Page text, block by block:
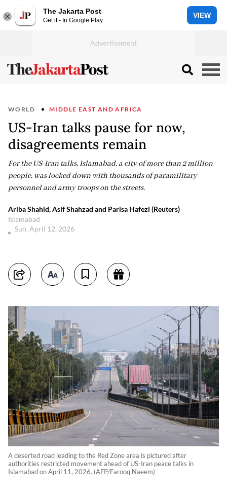
The Jakarta Post
Get it - In Google Play
VIEW
WORLD MIDDLE EAST AND AFRICA
US-Iran talks pause for now,
disagreements remain
For the US-Iran talks, Islamabad, a city of more than 2 million
people, was locked down with thousands of paramilitary
personnel and army troops on the streets.
Ariba Shahid, Asif Shahzad and Parisa Hafezi (Reuters)
Islamabad
Sun, April 12, 2026
A deserted road leading to the Red Zone area is pictured after
authorities restricted movement ahead of US-Iran peace talks in
Islamabad on April 11, 2026. (AFP/Farooq Naeem)